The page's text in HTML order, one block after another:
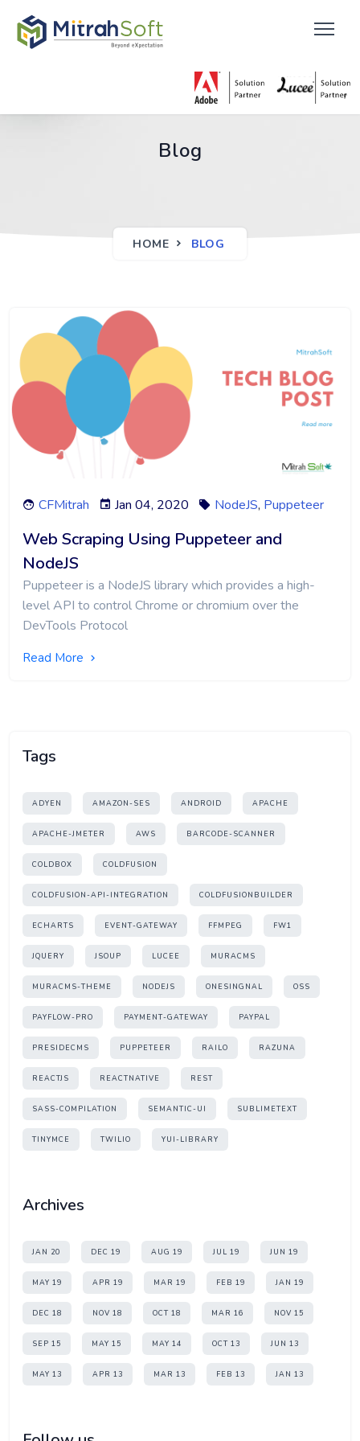
Blog
HOME BLOG
CFMitrah Jan 04, 2020 NodeJS, Puppeteer
Web Scraping Using Puppeteer and
NodeJS
Puppeteer is a NodeJS library which provides a high-
level API to control Chrome or chromium over the
DevTools Protocol
Read More
Tags
ADYEN AMAZON-SES ANDROID APACHE
APACHE-JMETER AWS BARCODE-SCANNER
COLDBOX COLDFUSION
COLDFUSION-API-INTEGRATION COLDFUSIONBUILDER
ECHARTS EVENT-GATEWAY FFMPEG FW1
JQUERY JSOUP LUCEE MURACMS
MURACMS-THEME NODEJS ONESINGNAL OSS
PAYFLOW-PRO PAYMENT-GATEWAY PAYPAL
PRESIDECMS PUPPETEER RAILO RAZUNA
REACTJS REACTNATIVE REST
SASS-COMPILATION SEMANTIC-UI SUBLIMETEXT
TINYMCE TWILIO YUI-LIBRARY
Archives
JAN 20 DEC 19 AUG 19 JUL 19 JUN 19
MAY 19 APR 19 MAR 19 FEB 19 JAN 19
DEC 18 NOV 18 OCT 18 MAR 16 NOV 15
SEP 15 MAY 15 MAY 14 OCT 13 JUN 13
MAY 13 APR 13 MAR 13 FEB 13 JAN 13